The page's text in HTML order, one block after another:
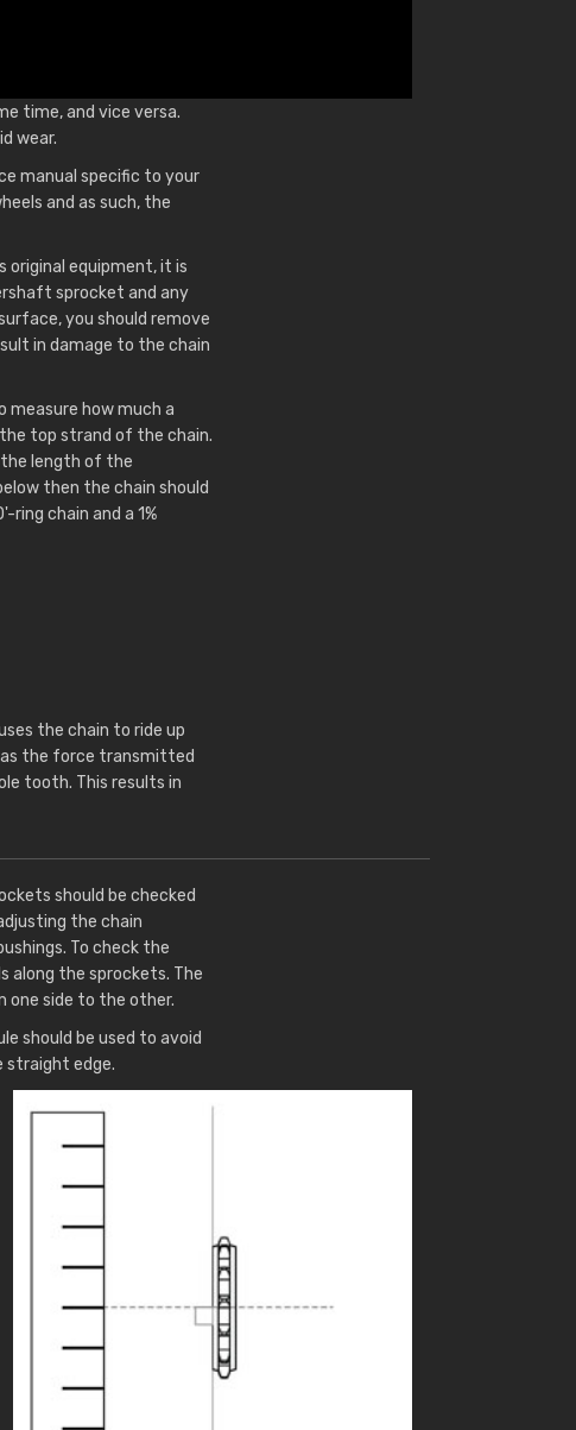
time, and vice versa.
wear.
manual specific to your
and as such, the
original equipment, it is
sprocket and any
you should remove
in damage to the chain
measure how much a
top strand of the chain.
the length of the
then the chain should
ring chain and a 1%
the chain to ride up
the force transmitted
tooth. This results in
should be checked
the chain
To check the
along the sprockets. The
one side to the other.
should be used to avoid
straight edge.